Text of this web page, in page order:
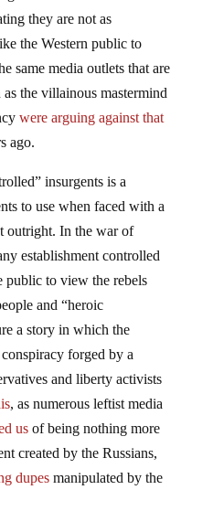
they are not as
the Western public to
same media outlets that are
the villainous mastermind
were arguing against that
ago.
insurgents is a
to use when faced with a
outright. In the war of
establishment controlled
public to view the rebels
and “heroic
a story in which the
forged by a
and liberty activists
, as numerous leftist media
us of being nothing more
created by the Russians,
dupesmanipulated by the